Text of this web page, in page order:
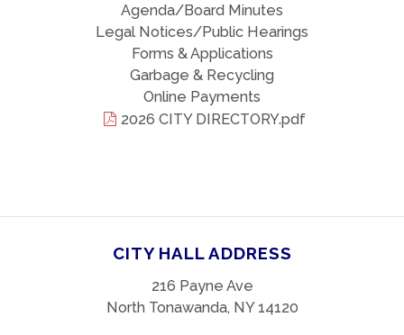
Agenda/Board Minutes
Legal Notices/Public Hearings
Forms & Applications
Garbage & Recycling
Online Payments
2026 CITY DIRECTORY.pdf
CITY HALL ADDRESS
216 Payne Ave
North Tonawanda, NY 14120